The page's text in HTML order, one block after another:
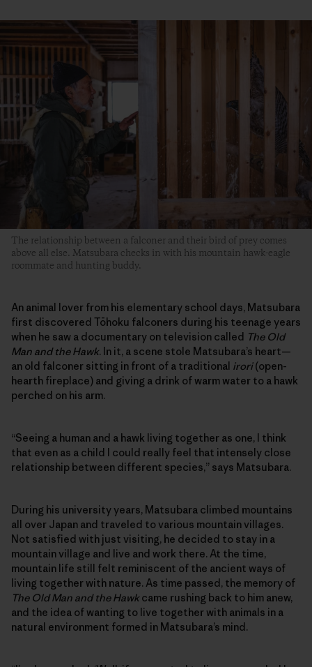
The relationship between a falconer and their bird of prey comes
above all else. Matsubara checks in with his mountain hawk-eagle
roommate and hunting buddy.
An animal lover from his elementary school days, Matsubara
first discovered Tōhoku falconers during his teenage years
when he saw a documentary on television called The Old
Man and the Hawk. In it, a scene stole Matsubara’s heart—
an old falconer sitting in front of a traditional irori(open-
hearth fireplace) and giving a drink of warm water to a hawk
perched on his arm.
“Seeing a human and a hawk living together as one, I think
that even as a child I could really feel that intensely close
relationship between different species,” says Matsubara.
During his university years, Matsubara climbed mountains
all over Japan and traveled to various mountain villages.
Not satisfied with just visiting, he decided to stay in a
mountain village and live and work there. At the time,
mountain life still felt reminiscent of the ancient ways of
living together with nature. As time passed, the memory of
The Old Man and the Hawk came rushing back to him anew,
and the idea of wanting to live together with animals in a
natural environment formed in Matsubara’s mind.